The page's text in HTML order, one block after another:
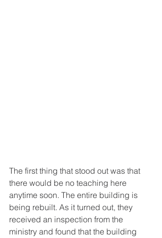
The first thing that stood out was that
there would be no teaching here
anytime soon. The entire building is
being rebuilt. As it turned out, they
received an inspection from the
ministry and found that the building